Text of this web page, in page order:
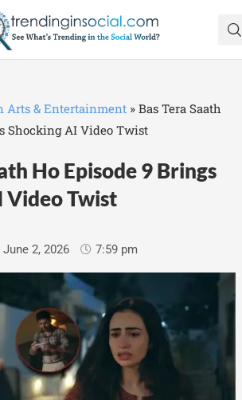
Arts & Entertainment » Bas Tera Saath
Shocking AI Video Twist
Ho Episode 9 Brings
Video Twist
June 2, 2026 7:59 pm